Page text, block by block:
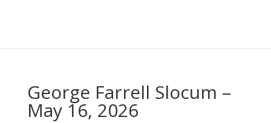
George Farrell Slocum –
May 16, 2026